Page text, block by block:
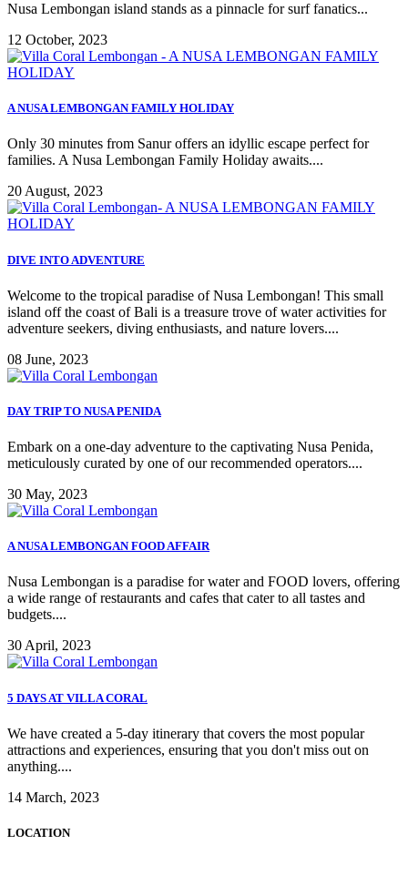
Nusa Lembongan island stands as a pinnacle for surf fanatics...
12 October, 2023
A NUSA LEMBONGAN FAMILY HOLIDAY
Only 30 minutes from Sanur offers an idyllic escape perfect for
families. A Nusa Lembongan Family Holiday awaits....
20 August, 2023
DIVE INTO ADVENTURE
Welcome to the tropical paradise of Nusa Lembongan! This small
island off the coast of Bali is a treasure trove of water activities for
adventure seekers, diving enthusiasts, and nature lovers....
08 June, 2023
DAY TRIP TO NUSA PENIDA
Embark on a one-day adventure to the captivating Nusa Penida,
meticulously curated by one of our recommended operators....
30 May, 2023
A NUSA LEMBONGAN FOOD AFFAIR
Nusa Lembongan is a paradise for water and FOOD lovers, offering
a wide range of restaurants and cafes that cater to all tastes and
budgets....
30 April, 2023
5 DAYS AT VILLA CORAL
We have created a 5-day itinerary that covers the most popular
attractions and experiences, ensuring that you don't miss out on
anything....
14 March, 2023
LOCATION